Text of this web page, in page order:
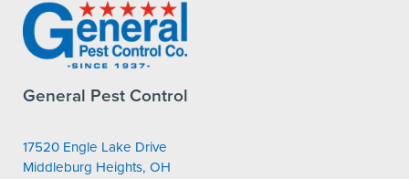
General Pest Control
17520 Engle Lake Drive
Middleburg Heights, OH